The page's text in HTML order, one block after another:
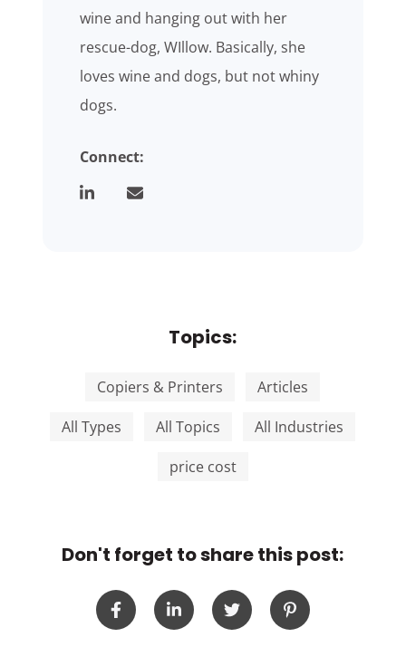
wine and hanging out with her
rescue-dog, WIllow. Basically, she
loves wine and dogs, but not whiny
dogs.
Connect:
Topics:
Copiers & Printers
Articles
All Types
All Topics
All Industries
price cost
Don't forget to share this post: